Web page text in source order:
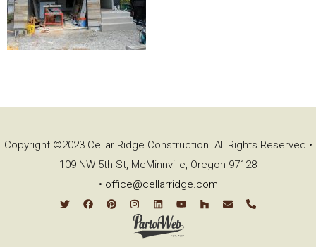
Copyright ©2023 Cellar Ridge Construction. All Rights Reserved •
109 NW 5th St, McMinnville, Oregon 97128
• office@cellarridge.com